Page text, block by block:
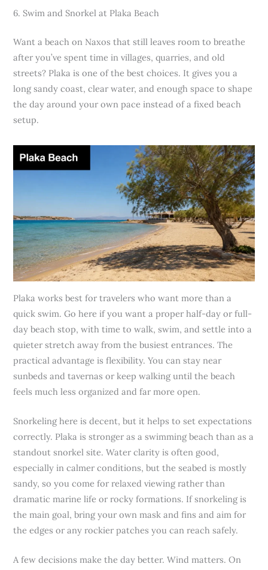
6. Swim and Snorkel at Plaka Beach
Want a beach on Naxos that still leaves room to breathe
after you’ve spent time in villages, quarries, and old
streets? Plaka is one of the best choices. It gives you a
long sandy coast, clear water, and enough space to shape
the day around your own pace instead of a fixed beach
setup.
Plaka works best for travelers who want more than a
quick swim. Go here if you want a proper half-day or full-
day beach stop, with time to walk, swim, and settle into a
quieter stretch away from the busiest entrances. The
practical advantage is flexibility. You can stay near
sunbeds and tavernas or keep walking until the beach
feels much less organized and far more open.
Snorkeling here is decent, but it helps to set expectations
correctly. Plaka is stronger as a swimming beach than as a
standout snorkel site. Water clarity is often good,
especially in calmer conditions, but the seabed is mostly
sandy, so you come for relaxed viewing rather than
dramatic marine life or rocky formations. If snorkeling is
the main goal, bring your own mask and fins and aim for
the edges or any rockier patches you can reach safely.
A few decisions make the day better. Wind matters. On